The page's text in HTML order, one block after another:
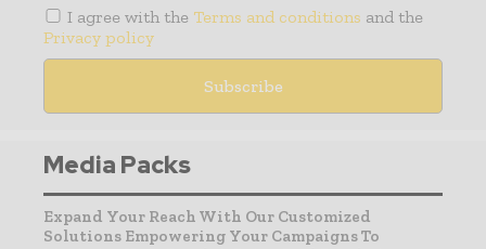
I agree with the Terms and conditions and the
Privacy policy
Media Packs
Expand Your Reach With Our Customized
Solutions Empowering Your Campaigns To